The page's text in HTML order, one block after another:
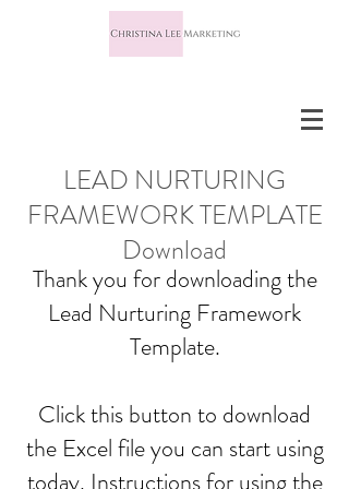
LEAD NURTURING
FRAMEWORK TEMPLATE
Download
Thank you for downloading the
Lead Nurturing Framework
Template.
Click this button to download
the Excel file you can start using
today. Instructions for using the